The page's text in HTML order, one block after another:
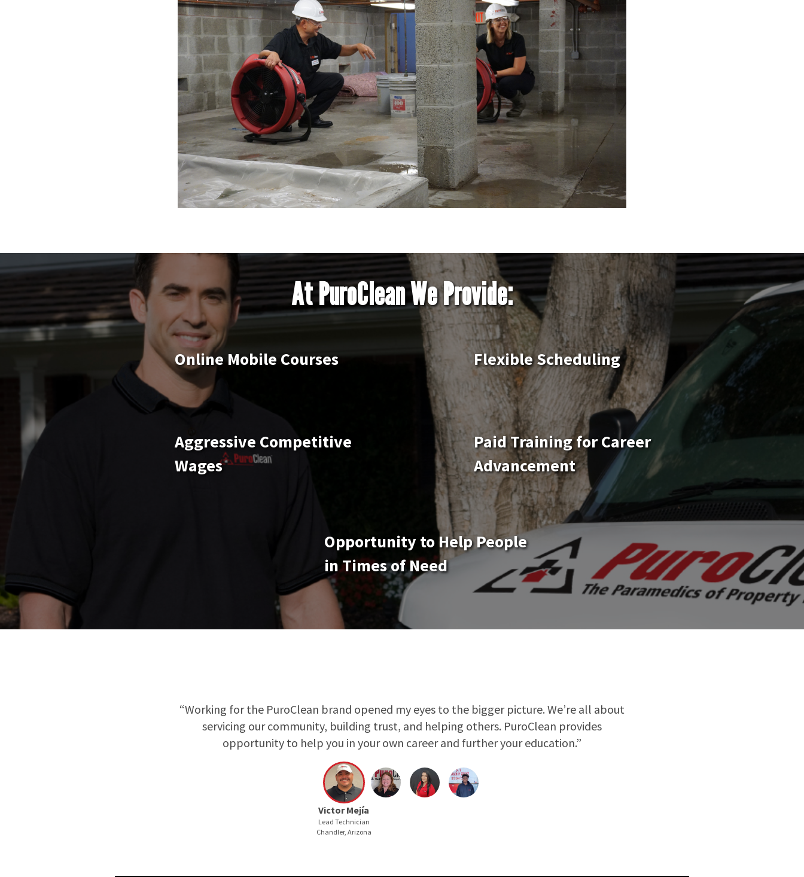
At PuroClean We Provide:
Online Mobile Courses Flexible Scheduling
Aggressive Competitive
Wages
Paid Training for Career
Advancement
Opportunity to Help People
in Times of Need
“Working for the PuroClean brand opened my eyes to the bigger picture. We’re all about
servicing our community, building trust, and helping others. PuroClean provides
opportunity to help you in your own career and further your education.”
Victor Mejía
Lead Technician
Chandler, Arizona